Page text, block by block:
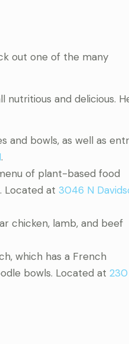
out one of the many
nutritious and delicious.
and bowls, as well as
.
of plant-based food
Located at 3046 N
chicken, lamb, and beef
which has a French
bowls. Located at 230